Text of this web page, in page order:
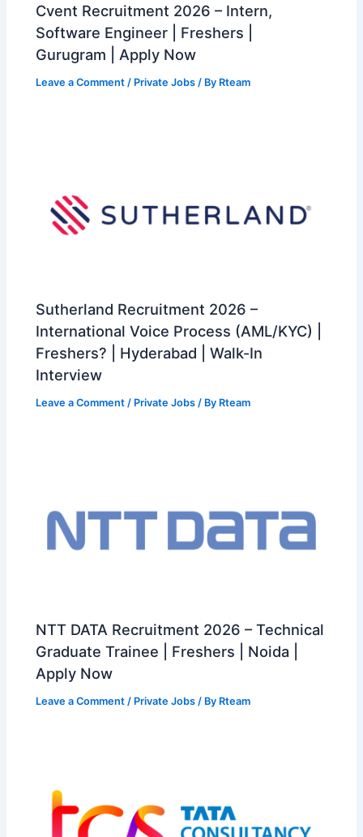
Cvent Recruitment 2026 – Intern,
Software Engineer | Freshers |
Gurugram | Apply Now
Leave a Comment / Private Jobs / By Rteam
Sutherland Recruitment 2026 –
International Voice Process (AML/KYC) |
Freshers? | Hyderabad | Walk-In
Interview
Leave a Comment / Private Jobs / By Rteam
NTT DATA Recruitment 2026 – Technical
Graduate Trainee | Freshers | Noida |
Apply Now
Leave a Comment / Private Jobs / By Rteam